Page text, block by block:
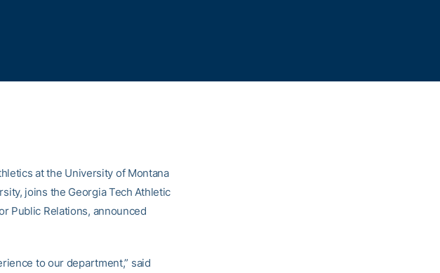
at the University of Montana
joins the Georgia Tech Athletic
Public Relations, announced
to our department,” said